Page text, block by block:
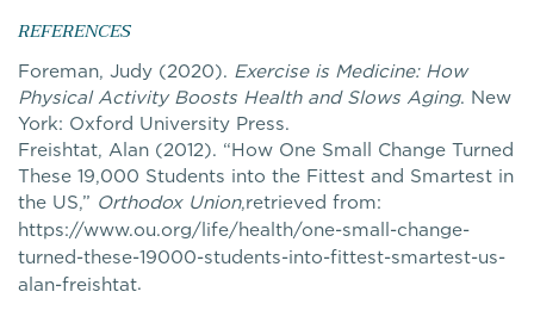
REFERENCES
Foreman, Judy (2020). Exercise is Medicine: How
Physical Activity Boosts Health and Slows Aging. New
York: Oxford University Press.
Freishtat, Alan (2012). “How One Small Change Turned
These 19,000 Students into the Fittest and Smartest in
the US,” Orthodox Union,retrieved from:
https://www.ou.org/life/health/one-small-change-
turned-these-19000-students-into-fittest-smartest-us-
alan-freishtat.